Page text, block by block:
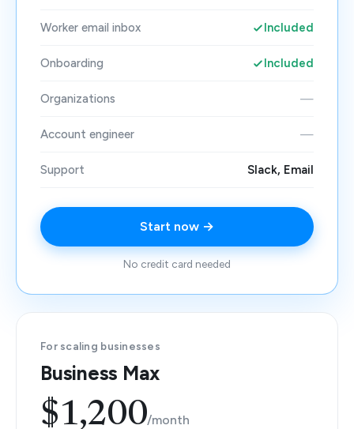
Worker email inbox Included
Onboarding Included
Organizations —
Account engineer —
Support Slack, Email
Start now →
No credit card needed
For scaling businesses
Business Max
$1,200/month